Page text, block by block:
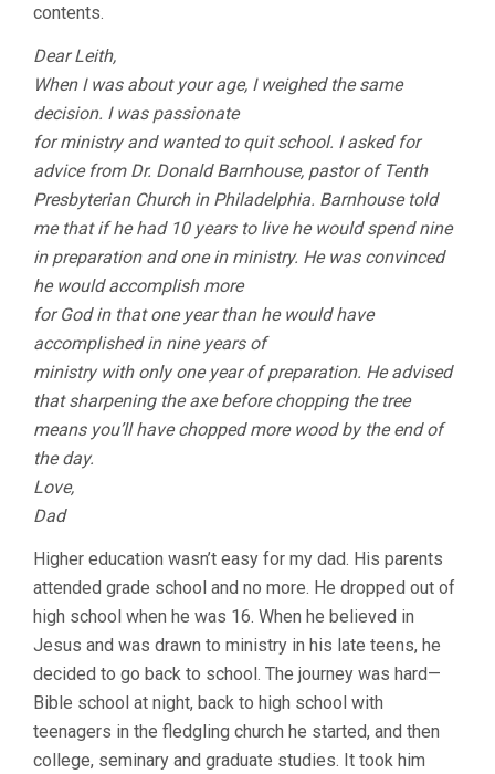
contents.
Dear Leith,
When I was about your age, I weighed the same
decision. I was passionate
for ministry and wanted to quit school. I asked for
advice from Dr. Donald Barnhouse, pastor of Tenth
Presbyterian Church in Philadelphia. Barnhouse told
me that if he had 10 years to live he would spend nine
in preparation and one in ministry. He was convinced
he would accomplish more
for God in that one year than he would have
accomplished in nine years of
ministry with only one year of preparation. He advised
that sharpening the axe before chopping the tree
means you’ll have chopped more wood by the end of
the day.
Love,
Dad
Higher education wasn’t easy for my dad. His parents
attended grade school and no more. He dropped out of
high school when he was 16. When he believed in
Jesus and was drawn to ministry in his late teens, he
decided to go back to school. The journey was hard—
Bible school at night, back to high school with
teenagers in the fledgling church he started, and then
college, seminary and graduate studies. It took him